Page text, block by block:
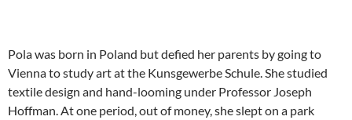
Pola was born in Poland but defied her parents by going to
Vienna to study art at the Kunsgewerbe Schule. She studied
textile design and hand-looming under Professor Joseph
Hoffman. At one period, out of money, she slept on a park